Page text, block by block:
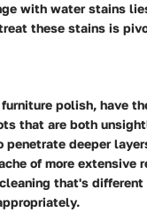
with water stains
these stains is
polish, have
that are both
deeper
of more extensive
that's